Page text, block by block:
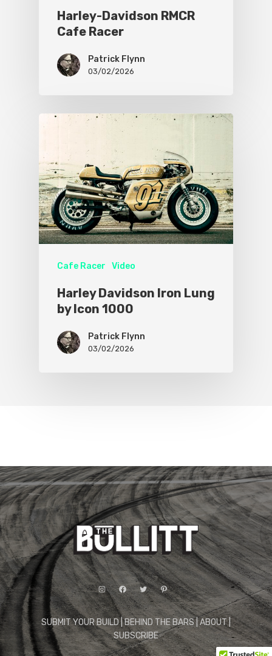
Harley-Davidson RMCR
Cafe Racer
Patrick Flynn
03/02/2026
Cafe Racer Video
Harley Davidson Iron Lung
by Icon 1000
Patrick Flynn
03/02/2026
Instagram
Facebook
TwitterPinterest
SUBMIT YOUR BUILD|BEHIND THE BARS|ABOUT|
SUBSCRIBE